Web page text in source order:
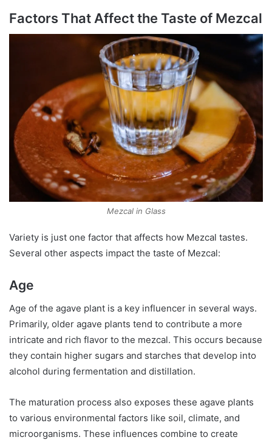
Factors That Affect the Taste of Mezcal
Mezcal in Glass
Variety is just one factor that affects how Mezcal tastes.
Several other aspects impact the taste of Mezcal:
Age
Age of the agave plant is a key influencer in several ways.
Primarily, older agave plants tend to contribute a more
intricate and rich flavor to the mezcal. This occurs because
they contain higher sugars and starches that develop into
alcohol during fermentation and distillation.
The maturation process also exposes these agave plants
to various environmental factors like soil, climate, and
microorganisms. These influences combine to create